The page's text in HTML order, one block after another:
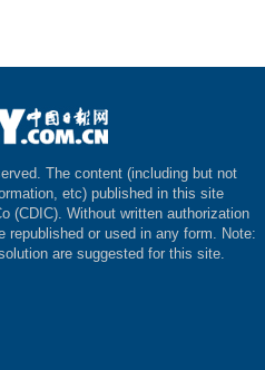
The content (including but not
etc) published in this site
(CDIC). Without written authorization
or used in any form. Note:
are suggested for this site.